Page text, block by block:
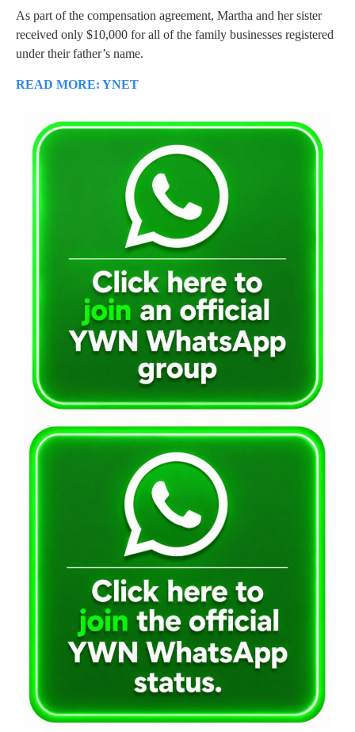
As part of the compensation agreement, Martha and her sister
received only $10,000 for all of the family businesses registered
under their father’s name.
READ MORE: YNET